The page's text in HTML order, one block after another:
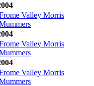
Valley Morris
Valley Morris
Valley Morris